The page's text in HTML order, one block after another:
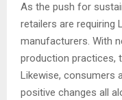
As the push for
retailers are requiring
manufacturers. With
production practices,
Likewise, consumers
positive changes all